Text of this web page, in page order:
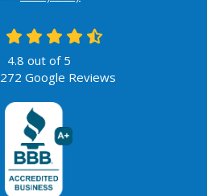
4.8 out of 5
272 Google Reviews